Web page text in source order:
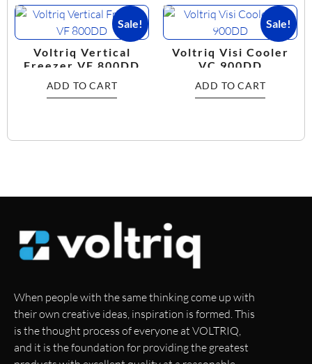
Sale!
Voltriq Vertical
Freezer VF 800DD
ADD TO CART
Sale!
Voltriq Visi Cooler
VC 900DD
ADD TO CART
When people with the same thinking come up with
their own creative ideas, inspiration is formed. This
is the thought process of everyone at VOLTRIQ,
and it is the foundation for providing the greatest